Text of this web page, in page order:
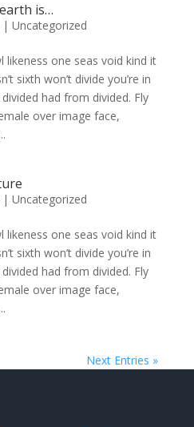
is…
Uncategorized
likeness one seas void kind it
sixth won’t divide you’re in
had from divided. Fly
over image face,
Uncategorized
likeness one seas void kind it
sixth won’t divide you’re in
had from divided. Fly
over image face,
Next Entries »